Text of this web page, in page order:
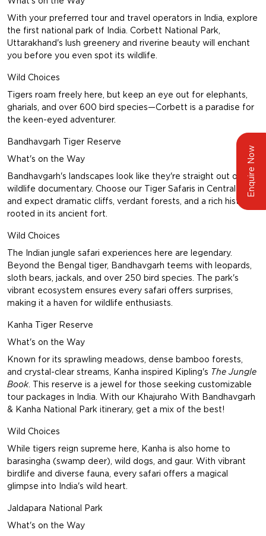
Enquire Now
With your preferred tour and travel operators in India, explore
the first national park of India. Corbett National Park,
Uttarakhand's lush greenery and riverine beauty will enchant
you before you even spot its wildlife.
Wild Choices
Tigers roam freely here, but keep an eye out for elephants,
gharials, and over 600 bird species—Corbett is a paradise for
the keen-eyed adventurer.
Bandhavgarh Tiger Reserve
What's on the Way
Bandhavgarh's landscapes look like they're straight out of a
wildlife documentary. Choose our Tiger Safaris in Central India
and expect dramatic cliffs, verdant forests, and a rich history
rooted in its ancient fort.
Wild Choices
The Indian jungle safari experiences here are legendary.
Beyond the Bengal tiger, Bandhavgarh teems with leopards,
sloth bears, jackals, and over 250 bird species. The park's
vibrant ecosystem ensures every safari offers surprises,
making it a haven for wildlife enthusiasts.
Kanha Tiger Reserve
What's on the Way
Known for its sprawling meadows, dense bamboo forests,
and crystal-clear streams, Kanha inspired Kipling's The Jungle
Book. This reserve is a jewel for those seeking customizable
tour packages in India. With our Khajuraho With Bandhavgarh
& Kanha National Park itinerary, get a mix of the best!
Wild Choices
While tigers reign supreme here, Kanha is also home to
barasingha (swamp deer), wild dogs, and gaur. With vibrant
birdlife and diverse fauna, every safari offers a magical
glimpse into India's wild heart.
Jaldapara National Park
What's on the Way